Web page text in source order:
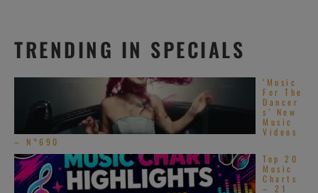
TRENDING IN SPECIALS
‘Music
For The
Dancer
s’ New
Music
Videos
– N°690
Top 20
Music
Charts
– 21